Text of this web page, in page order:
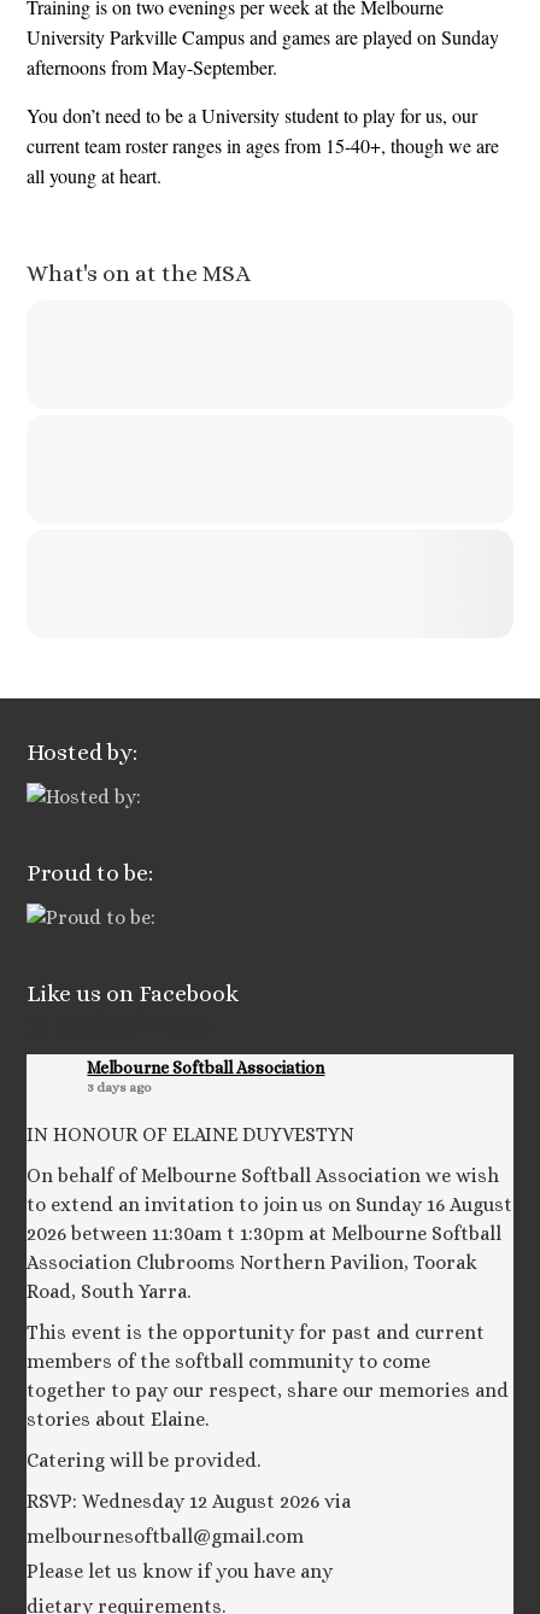
Training is on two evenings per week at the Melbourne
University Parkville Campus and games are played on Sunday
afternoons from May-September.
You don’t need to be a University student to play for us, our
current team roster ranges in ages from 15-40+, though we are
all young at heart.
What's on at the MSA
Hosted by:
Proud to be:
Like us on Facebook
Melbourne Softball Association
3 days ago
IN HONOUR OF ELAINE DUYVESTYN
On behalf of Melbourne Softball Association we wish
to extend an invitation to join us on Sunday 16 August
2026 between 11:30am t 1:30pm at Melbourne Softball
Association Clubrooms Northern Pavilion, Toorak
Road, South Yarra.
This event is the opportunity for past and current
members of the softball community to come
together to pay our respect, share our memories and
stories about Elaine.
Catering will be provided.
RSVP: Wednesday 12 August 2026 via
melbournesoftball@gmail.com
Please let us know if you have any
dietary requirements.